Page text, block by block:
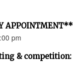
APPOINTMENT**
pm
& competition: